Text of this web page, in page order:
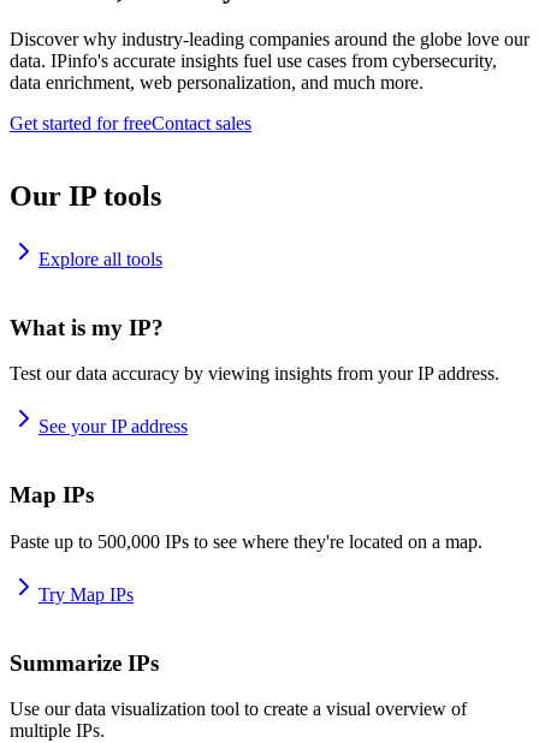
Discover why industry-leading companies around the globe love our
data. IPinfo's accurate insights fuel use cases from cybersecurity,
data enrichment, web personalization, and much more.
Get started for freeContact sales
Our IP tools
Explore all tools
What is my IP?
Test our data accuracy by viewing insights from your IP address.
See your IP address
Map IPs
Paste up to 500,000 IPs to see where they're located on a map.
Try Map IPs
Summarize IPs
Use our data visualization tool to create a visual overview of
multiple IPs.